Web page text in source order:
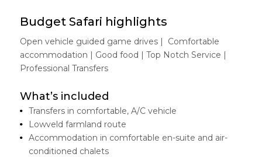
Budget Safari highlights
Open vehicle guided game drives | Comfortable
accommodation | Good food | Top Notch Service |
Professional Transfers
What’s included
Transfers in comfortable, A/C vehicle
Lowveld farmland route
Accommodation in comfortable en-suite and air-
conditioned chalets